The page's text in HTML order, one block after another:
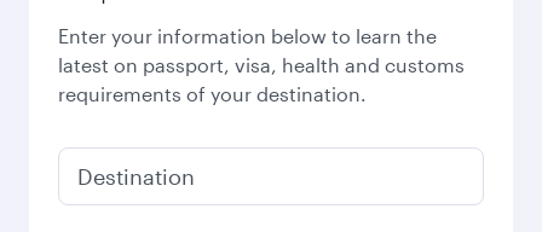
Enter your information below to learn the
latest on passport, visa, health and customs
requirements of your destination.
Destination